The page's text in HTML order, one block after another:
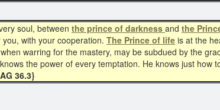
soul, between the prince of darkness and the
with your cooperation. The Prince of life is at the
warring for the mastery, may be subdued by the
the power of every temptation. He knows just how
36.3}